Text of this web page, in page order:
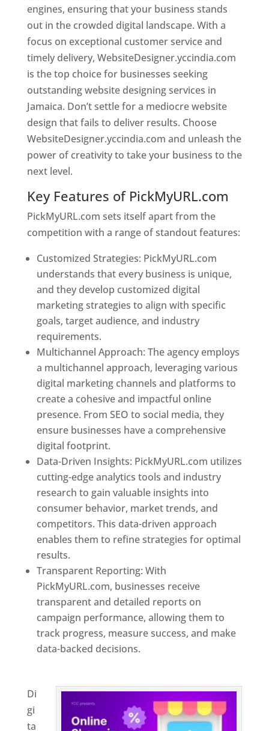
engines, ensuring that your business stands
out in the crowded digital landscape. With a
focus on exceptional customer service and
timely delivery, WebsiteDesigner.yccindia.com
is the top choice for businesses seeking
outstanding website designing services in
Jamaica. Don’t settle for a mediocre website
design that fails to deliver results. Choose
WebsiteDesigner.yccindia.com and unleash the
power of creativity to take your business to the
next level.
Key Features of PickMyURL.com
PickMyURL.com sets itself apart from the
competition with a range of standout features:
Customized Strategies: PickMyURL.com
understands that every business is unique,
and they develop customized digital
marketing strategies to align with specific
goals, target audience, and industry
requirements.
Multichannel Approach: The agency employs
a multichannel approach, leveraging various
digital marketing channels and platforms to
create a cohesive and impactful online
presence. From SEO to social media, they
ensure businesses have a comprehensive
digital footprint.
Data-Driven Insights: PickMyURL.com utilizes
cutting-edge analytics tools and industry
research to gain valuable insights into
consumer behavior, market trends, and
competitors. This data-driven approach
enables them to refine strategies for optimal
results.
Transparent Reporting: With
PickMyURL.com, businesses receive
transparent and detailed reports on
campaign performance, allowing them to
track progress, measure success, and make
data-backed decisions.
Di
gi
ta